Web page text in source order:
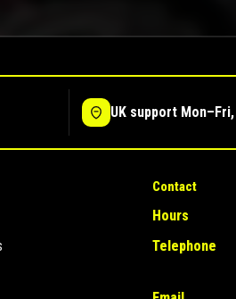
UK support
Contact
Hours
Telephone